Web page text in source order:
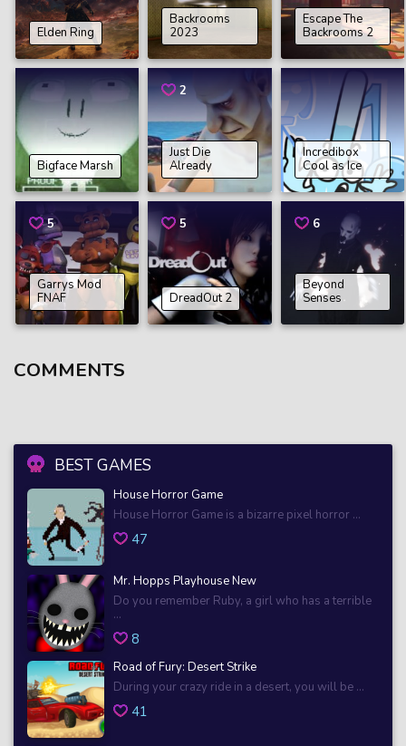
BEST GAMES
House Horror Game
House Horror Game is a bizarre pixel horror ...
47
Mr. Hopps Playhouse New
Do you remember Ruby, a girl who has a terrible
...
8
Road of Fury: Desert Strike
During your crazy ride in a desert, you will be ...
41
Elden Ring
Backrooms
2023
Escape The
Backrooms 2
Bigface Marsh
2
Just Die
Already
Incredibox
Cool as Ice
5
Garrys Mod
FNAF
5
DreadOut 2
6
Beyond
Senses
COMMENTS